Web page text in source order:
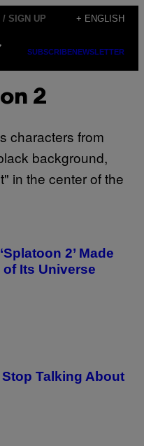
/ SIGN UP + ENGLISH
SUBSCRIBENEWSLETTER
2
2’ Made
Its Universe
Stop Talking About